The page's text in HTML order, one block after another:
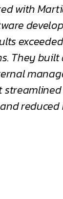
with
exceeded
They built
reduced